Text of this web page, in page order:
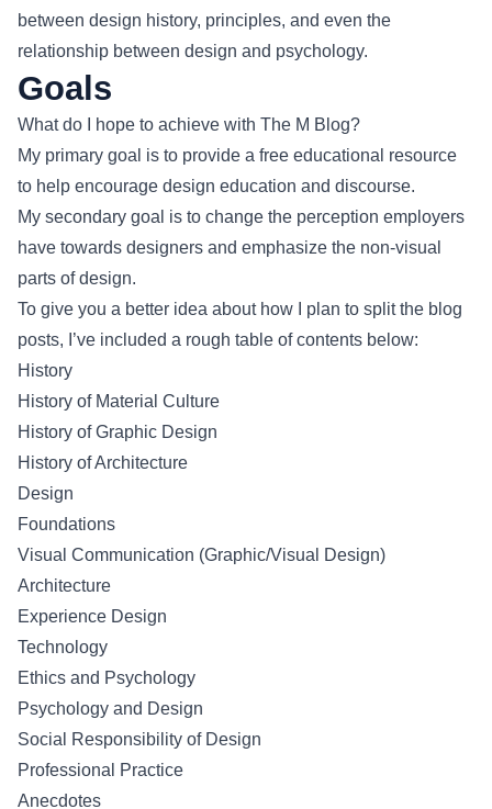
between design history, principles, and even the
relationship between design and psychology.
Goals
What do I hope to achieve with The M Blog?
My primary goal is to provide a free educational resource
to help encourage design education and discourse.
My secondary goal is to change the perception employers
have towards designers and emphasize the non-visual
parts of design.
To give you a better idea about how I plan to split the blog
posts, I’ve included a rough table of contents below:
History
History of Material Culture
History of Graphic Design
History of Architecture
Design
Foundations
Visual Communication (Graphic/Visual Design)
Architecture
Experience Design
Technology
Ethics and Psychology
Psychology and Design
Social Responsibility of Design
Professional Practice
Anecdotes